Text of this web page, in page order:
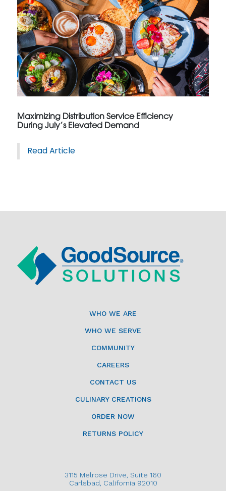
Maximizing Distribution Service Efficiency
During July’s Elevated Demand
Read Article
WHO WE ARE
WHO WE SERVE
COMMUNITY
CAREERS
CONTACT US
CULINARY CREATIONS
ORDER NOW
RETURNS POLICY
3115 Melrose Drive, Suite 160
Carlsbad, California 92010